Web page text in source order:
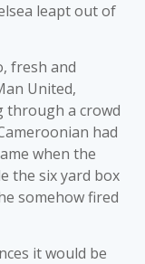
leapt out of
fresh and
United,
through a crowd
had
when the
the six yard box
somehow fired
it would be